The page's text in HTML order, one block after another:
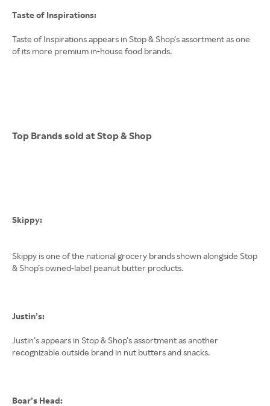
Taste of Inspirations:
Taste of Inspirations appears in Stop & Shop’s assortment as one
of its more premium in-house food brands.
Top Brands sold at Stop & Shop
Skippy:
Skippy is one of the national grocery brands shown alongside Stop
& Shop’s owned-label peanut butter products.
Justin’s:
Justin’s appears in Stop & Shop’s assortment as another
recognizable outside brand in nut butters and snacks.
Boar’s Head: